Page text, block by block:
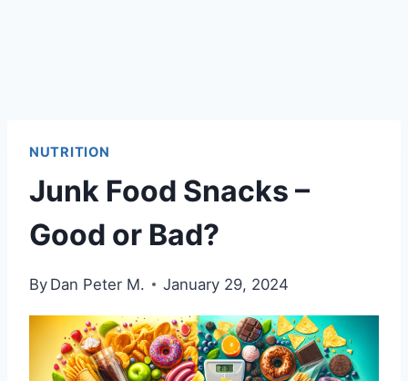
NUTRITION
Junk Food Snacks –
Good or Bad?
By Dan Peter M. January 29, 2024